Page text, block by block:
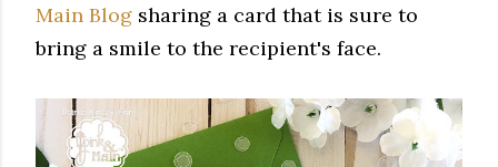
Main Blog sharing a card that is sure to
bring a smile to the recipient's face.